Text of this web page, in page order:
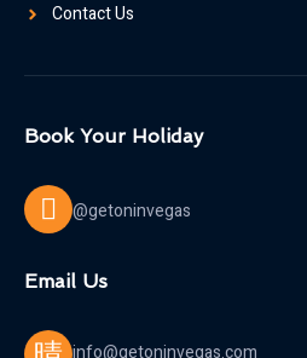
Contact Us
Book Your Holiday
@getoninvegas
Email Us